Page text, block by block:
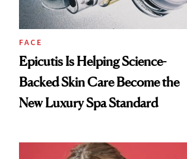
FACE
Epicutis Is Helping Science-
Backed Skin Care Become the
New Luxury Spa Standard